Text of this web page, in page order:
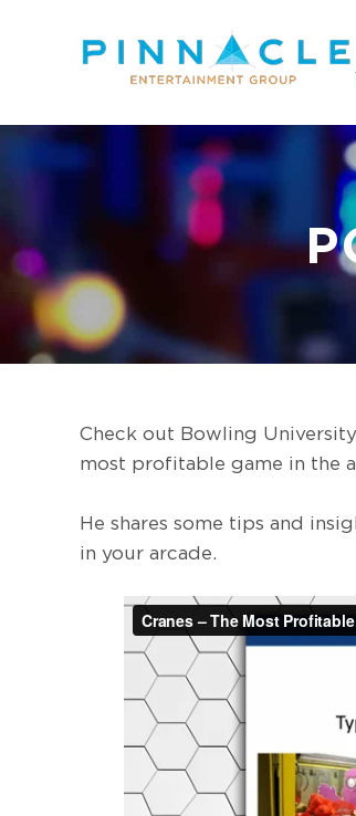
Check out Bowling
most profitable game in the
He shares some tips and
in your arcade.